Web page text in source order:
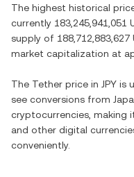
The highest historical
currently 183,245,941,051
supply of 188,712,883,627
market capitalization at
The Tether price in JPY is
see conversions from
cryptocurrencies, making
and other digital
conveniently.